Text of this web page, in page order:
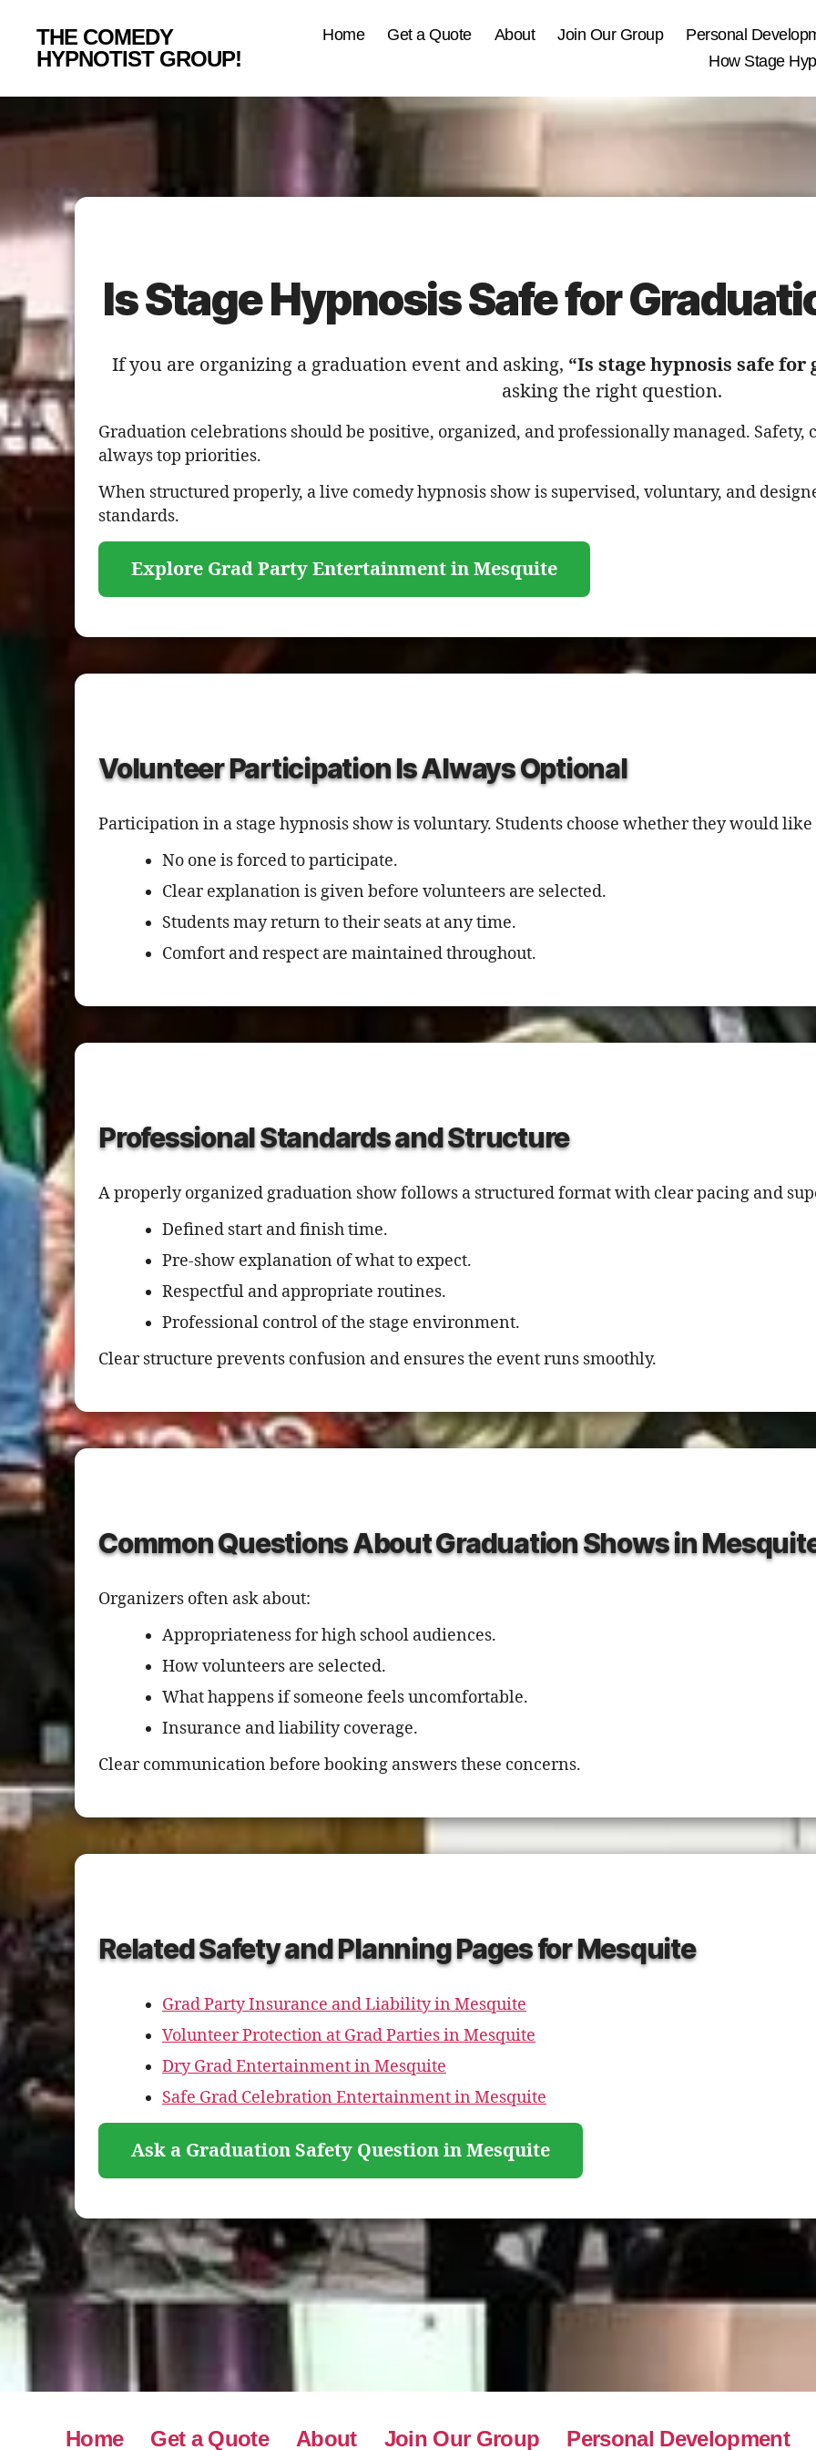
THE COMEDY
HYPNOTIST GROUP!
Home Get a Quote About Join Our Group
Personal
How Stage
Is Stage Hypnosis Safe for
If you are organizing a graduation event and asking, “Is stage hypnosis safe
asking the right question.
Graduation celebrations should be positive, organized, and professionally managed.
always top priorities.
When structured properly, a live comedy hypnosis show is supervised, voluntary, and
standards.
Explore Grad Party Entertainment in Mesquite
Volunteer Participation Is Always Optional
Participation in a stage hypnosis show is voluntary. Students choose whether they would
No one is forced to participate.
Clear explanation is given before volunteers are selected.
Students may return to their seats at any time.
Comfort and respect are maintained throughout.
Professional Standards and Structure
A properly organized graduation show follows a structured format with clear pacing and
Defined start and finish time.
Pre-show explanation of what to expect.
Respectful and appropriate routines.
Professional control of the stage environment.
Clear structure prevents confusion and ensures the event runs smoothly.
Common Questions About Graduation Shows in
Organizers often ask about:
Appropriateness for high school audiences.
How volunteers are selected.
What happens if someone feels uncomfortable.
Insurance and liability coverage.
Clear communication before booking answers these concerns.
Related Safety and Planning Pages for Mesquite
Grad Party Insurance and Liability in Mesquite
Volunteer Protection at Grad Parties in Mesquite
Dry Grad Entertainment in Mesquite
Safe Grad Celebration Entertainment in Mesquite
Ask a Graduation Safety Question in Mesquite
Home Get a Quote About Join Our Group Personal Development